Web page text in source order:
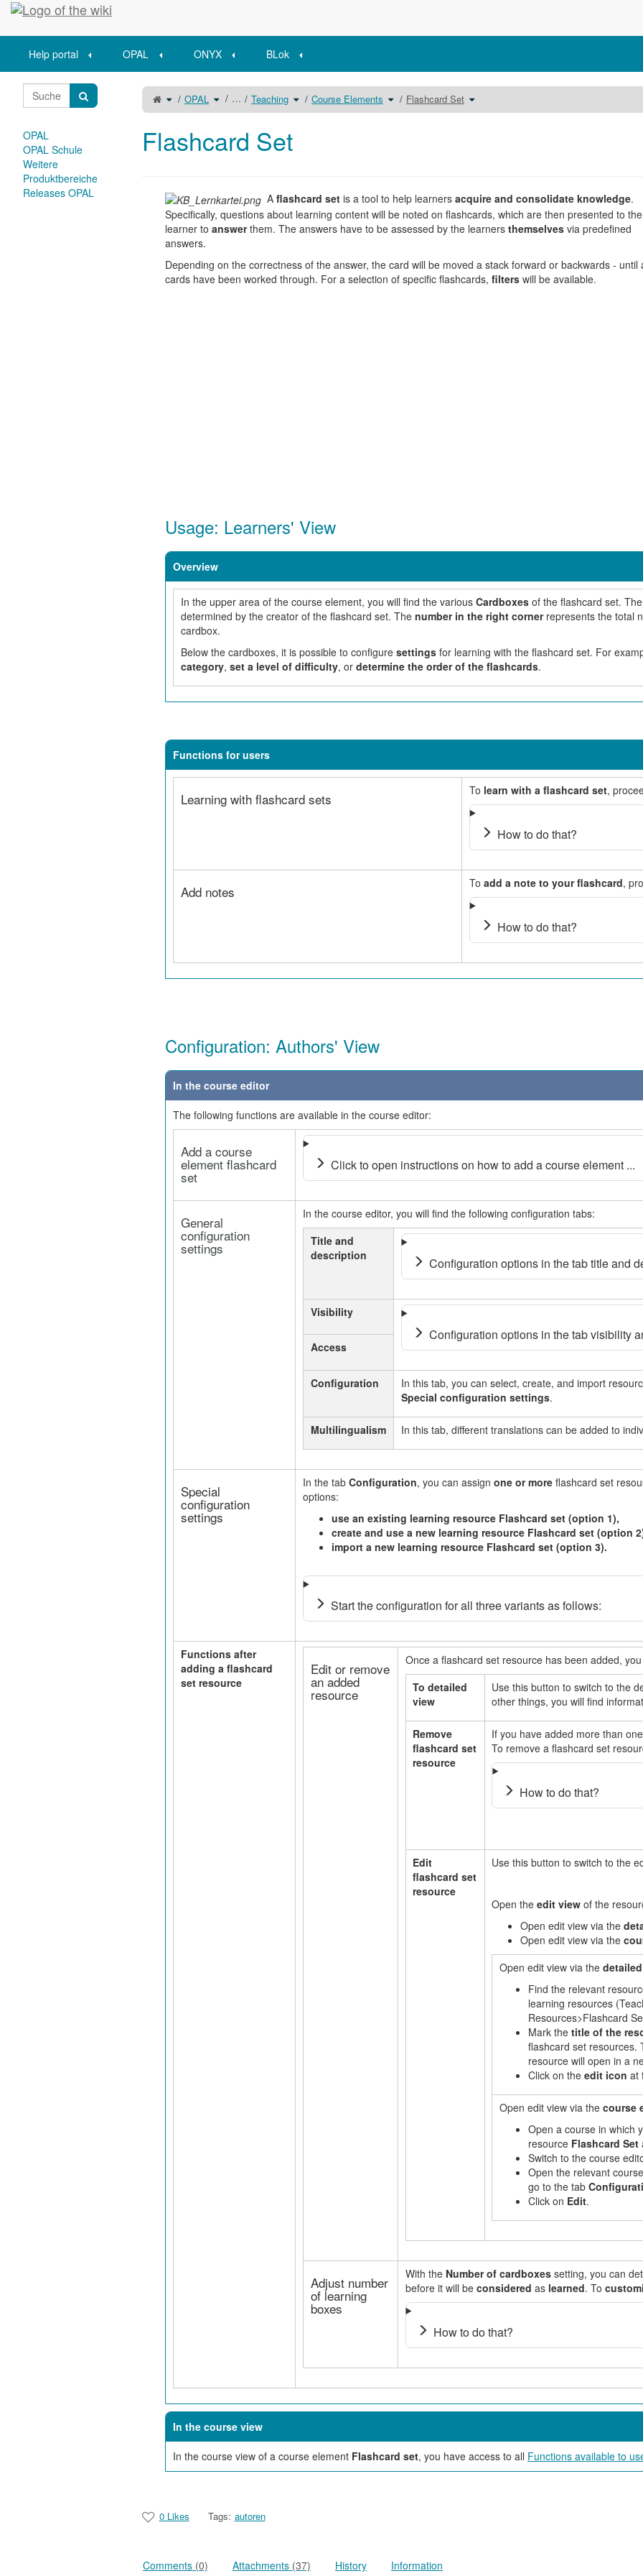
Home
Help portal OPAL ONYX BLok
Toggle
theparent
tree
of
OPAL Toggle
thehierarchy
tree
under
… Teaching Toggle
thehierarchy
tree
under
Course Elements Toggle
thehierarchy
tree
under
Flashcard Set Toggle
the
tree
under
Flashcard Set
A flashcard set is a tool to help learners acquire and consolidate knowledge.
Specifically, questions about learning content will be noted on flashcards, which are then presented to the
learner to answerthem. The answers have to be assessed by the learners themselves via predefined
answers.
Depending on the correctness of the answer, the card will be moved a stack forward or backwards - until
cards have been worked through. For a selection of specific flashcards, filters will be available.
Usage: Learners' View
Overview
In the upper area of the course element, you will find the various Cardboxes of the flashcard set.
determined by the creator of the flashcard set. The number in the right corner represents the total
cardbox.
Below the cardboxes, it is possible to configuresettings for learning with the flashcard set. For
category, set a level of difficulty, or determine the order of the flashcards.
Functions for users
Learning with flashcard sets To learn with a flashcard set,
How to do that?
Add notes To add a note to your flashcard,
How to do that?
Configuration: Authors' View
In the course editor
The following functions are available in the course editor:
Add a course
element flashcard
set
Click to open instructions on how to add a course element ...
General
configuration
settings
In the course editor, you will find the following configuration tabs:
Title and
description
Configuration options in the tab title and
Visibility
Configuration options in the tab visibility
Access
Configuration
In this tab, you can select, create, and import
Special configuration settings.
Multilingualism In this tab, different translations can be added to
Special
configuration
settings
In the tab Configuration, you can assign one or moreflashcard set
options:
use an existing learning resource Flashcard set (option 1),
create and use a new learning resource Flashcard set (option
import a new learning resource Flashcard set (option 3).
Start the configuration for all three variants as follows:
Functions after
adding a flashcard
set resource
Edit or remove
an added
resource
Once a flashcard set resource has been added,
To detailed
view
Use this button to switch to the
other things, you will find
Remove
flashcard set
resource
If you have added more than
To remove a flashcard set
How to do that?
Edit
flashcard set
resource
Use this button to switch to the
Open theedit viewof the
Open edit view via the
Open edit view via the
Open edit view via the
Find the relevant
learning resources
Resources>Flashcard
Mark thetitle of the
flashcard set resources.
resource will open in a
Click on theedit icon at
Open edit view via thecourse
Open a course in which
resource Flashcard Set
Switch to the course
Open the relevant
go to the tab
Click on Edit.
Adjust number
of learning
boxes
With the Number of cardboxes setting, you can
before it will be considered as learned. To
How to do that?
In the course view
In the course view of a course element Flashcard set, you have access to all Functions available to
0 Likes Tags: autoren
Comments (0) Attachments (37) History Information
OPAL
OPAL Schule
Weitere
Produktbereiche
Releases OPAL